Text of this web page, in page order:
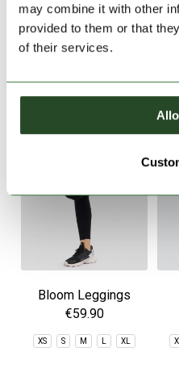
may combine it with other
provided to them or that
of their services.
SIMILAR PRODUCTS
Bloom Leggings
€59.90
XS S M XL